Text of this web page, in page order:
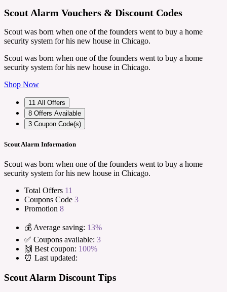
Scout Alarm Vouchers & Discount Codes
Scout was born when one of the founders went to buy a home
security system for his new house in Chicago.
Scout was born when one of the founders went to buy a home
security system for his new house in Chicago.
Shop Now
11 All Offers
8 Offers Available
3 Coupon Code(s)
Scout Alarm Information
Scout was born when one of the founders went to buy a home
security system for his new house in Chicago.
Total Offers 11
Coupons Code 3
Promotion 8
💰 Average saving: 13%
✅ Coupons available: 3
🙌 Best coupon: 100%
⏰ Last updated:
Scout Alarm Discount Tips